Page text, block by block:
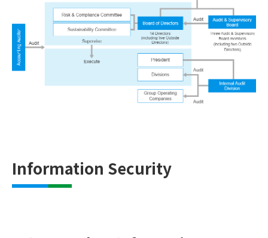
Information Security